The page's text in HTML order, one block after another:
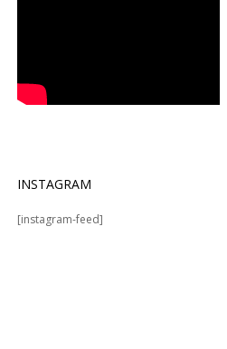
INSTAGRAM
[instagram-feed]